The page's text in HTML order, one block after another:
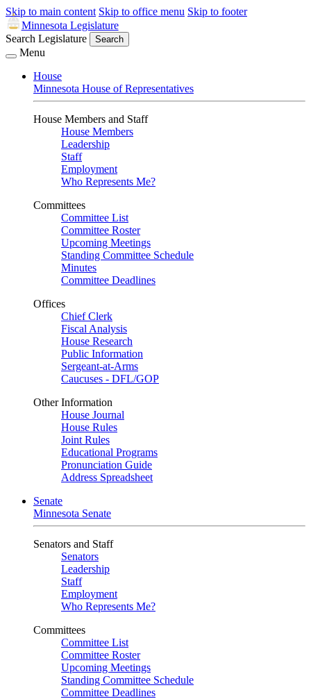
Skip to main content Skip to office menu Skip to footer
Minnesota Legislature
Search Legislature
Search
Menu
House
Minnesota House of Representatives
House Members and Staff
House Members
Leadership
Staff
Employment
Who Represents Me?
Committees
Committee List
Committee Roster
Upcoming Meetings
Standing Committee Schedule
Minutes
Committee Deadlines
Offices
Chief Clerk
Fiscal Analysis
House Research
Public Information
Sergeant-at-Arms
Caucuses - DFL/GOP
Other Information
House Journal
House Rules
Joint Rules
Educational Programs
Pronunciation Guide
Address Spreadsheet
Senate
Minnesota Senate
Senators and Staff
Senators
Leadership
Staff
Employment
Who Represents Me?
Committees
Committee List
Committee Roster
Upcoming Meetings
Standing Committee Schedule
Committee Deadlines